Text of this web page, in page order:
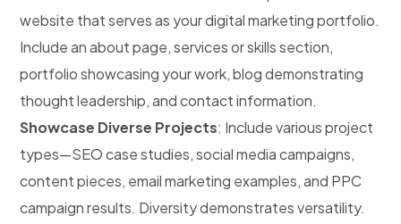
website that serves as your digital marketing portfolio.
Include an about page, services or skills section,
portfolio showcasing your work, blog demonstrating
thought leadership, and contact information.
Showcase Diverse Projects: Include various project
types—SEO case studies, social media campaigns,
content pieces, email marketing examples, and PPC
campaign results. Diversity demonstrates versatility.